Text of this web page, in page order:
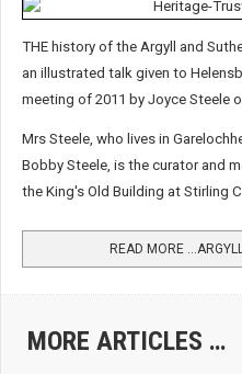
THE history of the Argyll and
an illustrated talk given to
meeting of 2011 by Joyce Steele
Mrs Steele, who lives in
Bobby Steele, is the curator and
the King's Old Building at Stirling
READ MORE
MORE ARTICLES …